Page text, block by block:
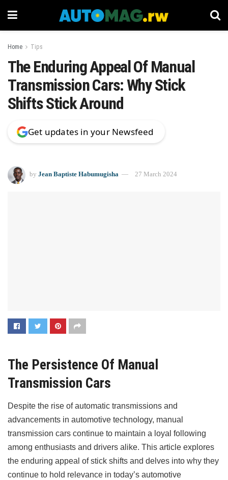
Home Tips
The Enduring Appeal Of Manual
Transmission Cars: Why Stick
Shifts Stick Around
Get updates in your Newsfeed
by Jean Baptiste Habumugisha 27 March 2024
The Persistence Of Manual
Transmission Cars
Despite the rise of automatic transmissions and
advancements in automotive technology, manual
transmission cars continue to maintain a loyal following
among enthusiasts and drivers alike. This article explores
the enduring appeal of stick shifts and delves into why they
continue to hold relevance in today’s automotive